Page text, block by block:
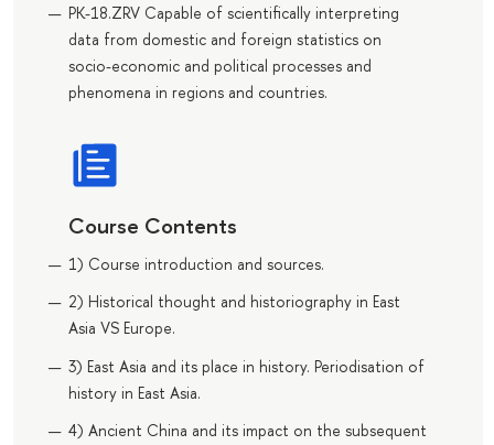
PK-18.ZRV Capable of scientifically interpreting
data from domestic and foreign statistics on
socio-economic and political processes and
phenomena in regions and countries.
Course Contents
1) Course introduction and sources.
2) Historical thought and historiography in East
Asia VS Europe.
3) East Asia and its place in history. Periodisation of
history in East Asia.
4) Ancient China and its impact on the subsequent